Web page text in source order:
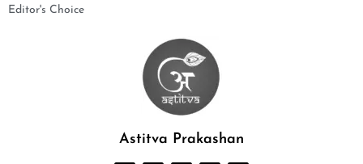
Editor's Choice
Astitva Prakashan